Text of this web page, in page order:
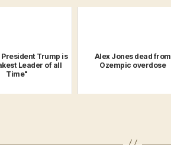
Trump is
Leader of all
Time"
Alex Jones dead from
Ozempic overdose